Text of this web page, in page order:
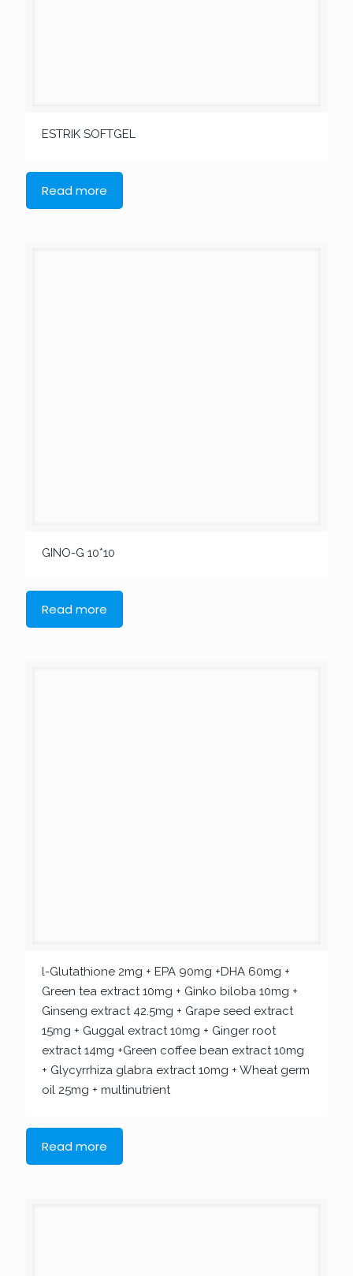
ESTRIK SOFTGEL
Read more
GINO-G 10*10
Read more
l-Glutathione 2mg + EPA 90mg +DHA 60mg +
Green tea extract 10mg + Ginko biloba 10mg +
Ginseng extract 42.5mg + Grape seed extract
15mg + Guggal extract 10mg + Ginger root
extract 14mg +Green coffee bean extract 10mg
+ Glycyrrhiza glabra extract 10mg + Wheat germ
oil 25mg + multinutrient
Read more